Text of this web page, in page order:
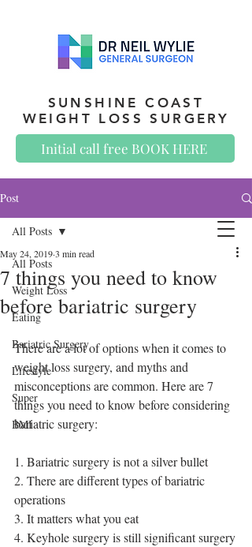
SUNSHINE COAST
WEIGHT LOSS SURGERY
Initial call free BOOK HERE
Post
All Posts
Weight Loss
Eating
Bariatric Surgery
Lifestyle
Super
BMI
All Posts
7 things you need to know
before bariatric surgery
May 24, 20193 min read
There are a lot of options when it comes to
weight loss surgery, and myths and
misconceptions are common. Here are 7
things you need to know before considering
bariatric surgery:
1. Bariatric surgery is not a silver bullet
2. There are different types of bariatric
operations
3. It matters what you eat
4. Keyhole surgery is still significant surgery